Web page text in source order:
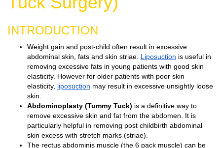
INTRODUCTION
Weight gain and post-child often result in excessive
abdominal skin, fats and skin striae. Liposuction is useful in
removing excessive fats in young patients with good skin
elasticity. However for older patients with poor skin
elasticity, liposuction may result in excessive unsightly loose
skin.
Abdominoplasty (Tummy Tuck) is a definitive way to
remove excessive skin and fat from the abdomen. It is
particularly helpful in removing post childbirth abdominal
skin excess with stretch marks (striae).
The rectus abdominis muscle (the 6 pack muscle) can be